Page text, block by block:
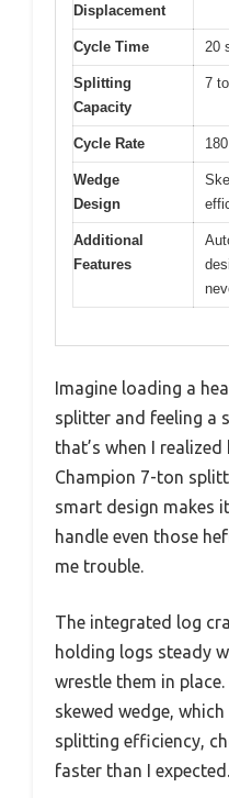
Displacement
Cycle Time 20
Splitting
Capacity
7
Cycle Rate
Wedge
Design
Additional
Features
Imagine loading a
splitter and feeling a
that’s when I
Champion 7-ton
smart design makes
handle even those
me trouble.
The integrated log
holding logs steady
wrestle them in
skewed wedge,
splitting efficiency,
faster than I expected.